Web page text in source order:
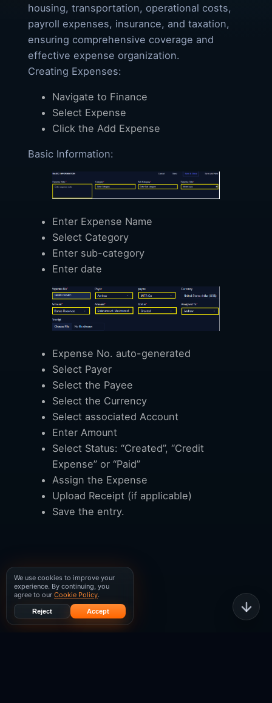
housing, transportation, operational costs,
payroll expenses, insurance, and taxation,
ensuring comprehensive coverage and
effective expense organization.
Creating Expenses:
Navigate to Finance
Select Expense
Click the Add Expense
Basic Information:
Enter Expense Name
Select Category
Enter sub-category
Enter date
Expense No. auto-generated
Select Payer
Select the Payee
Select the Currency
Select associated Account
Enter Amount
Select Status: “Created”, “Credit
Expense” or “Paid”
Assign the Expense
Upload Receipt (if applicable)
Save the entry.
We use cookies to improve your
experience. By continuing, you
agree to our Cookie Policy.
Reject Accept